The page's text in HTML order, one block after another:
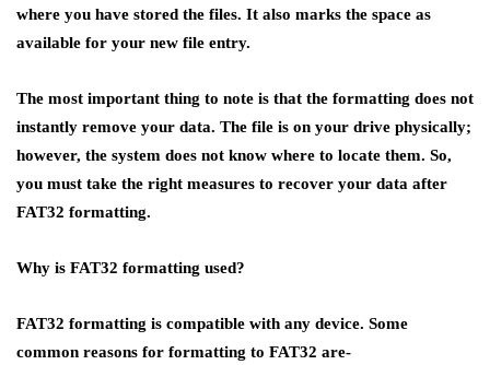
where you have stored the files. It also marks the space as
available for your new file entry.
The most important thing to note is that the formatting does not
instantly remove your data. The file is on your drive physically;
however, the system does not know where to locate them. So,
you must take the right measures to recover your data after
FAT32 formatting.
Why is FAT32 formatting used?
FAT32 formatting is compatible with any device. Some
common reasons for formatting to FAT32 are-